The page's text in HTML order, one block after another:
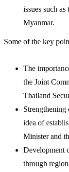
issues such
Myanmar.
Some of the key
The
the Joint
Thailand
Strengthening
idea of
Minister and
Development
through